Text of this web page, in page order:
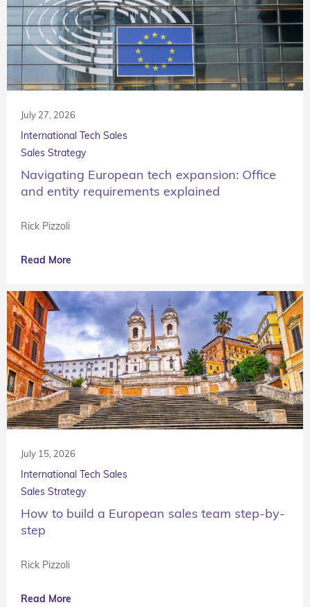
July 27, 2026
International Tech Sales
Sales Strategy
Navigating European tech expansion: Office
and entity requirements explained
Rick Pizzoli
Read More
July 15, 2026
International Tech Sales
Sales Strategy
How to build a European sales team step-by-
step
Rick Pizzoli
Read More